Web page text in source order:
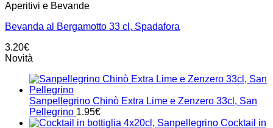
Aperitivi e Bevande
Bevanda al Bergamotto 33 cl, Spadafora
3.20€
Novità
Sanpellegrino Chinò Extra Lime e Zenzero 33cl, San
Pellegrino 1.95€
Cocktail in